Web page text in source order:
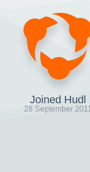
Joined Hudl
28 September 2011